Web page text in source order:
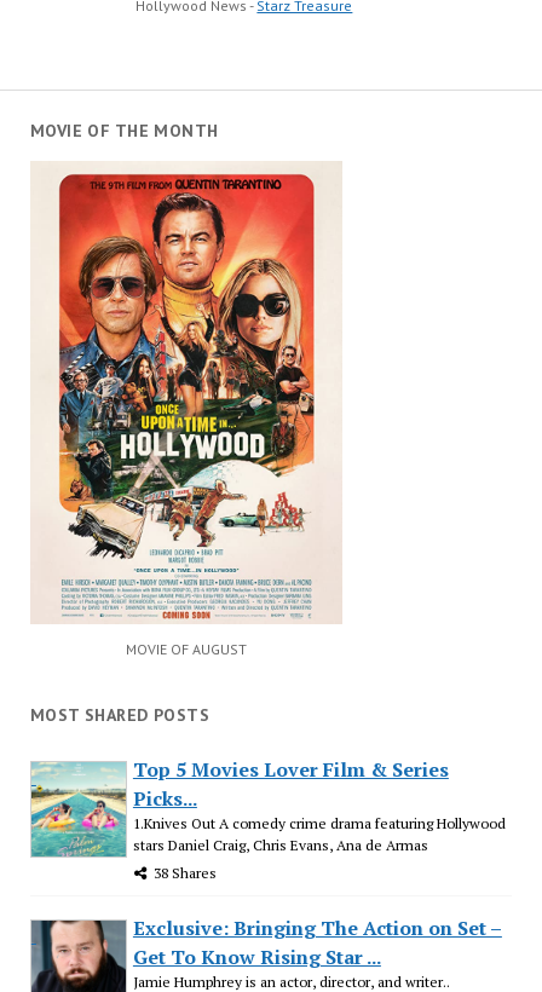
Hollywood News - Starz Treasure
MOVIE OF THE MONTH
MOVIE OF AUGUST
MOST SHARED POSTS
Top 5 Movies Lover Film & Series
Picks...
1.Knives Out A comedy crime drama featuring Hollywood
stars Daniel Craig, Chris Evans, Ana de Armas
38 Shares
Exclusive: Bringing The Action on Set –
Get To Know Rising Star ...
Jamie Humphrey is an actor, director, and writer..